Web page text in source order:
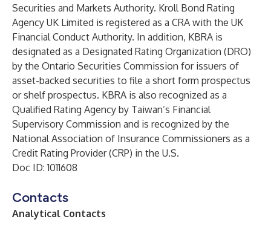
Securities and Markets Authority. Kroll Bond Rating
Agency UK Limited is registered as a CRA with the UK
Financial Conduct Authority. In addition, KBRA is
designated as a Designated Rating Organization (DRO)
by the Ontario Securities Commission for issuers of
asset-backed securities to file a short form prospectus
or shelf prospectus. KBRA is also recognized as a
Qualified Rating Agency by Taiwan’s Financial
Supervisory Commission and is recognized by the
National Association of Insurance Commissioners as a
Credit Rating Provider (CRP) in the U.S.
Doc ID: 1011608
Contacts
Analytical Contacts